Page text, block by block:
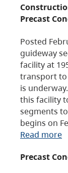
Precast
Posted
guideway
facility at
transport to
is
this facility
segments
begins on
Read more
Precast